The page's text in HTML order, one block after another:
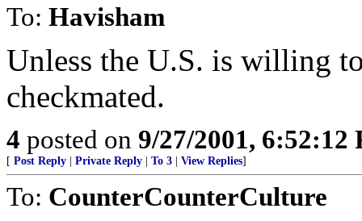
To: Havisham
Unless the U.S. is willing
checkmated.
4 posted on 9/27/2001, 6:52:12
[ Post Reply Private Reply To 3 View Replies]
To: CounterCounterCulture